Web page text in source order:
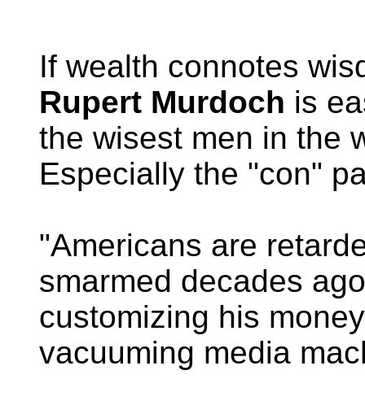
If wealth connotes
Rupert Murdoch is
the wisest men in the
Especially the "con"
"Americans are
smarmed decades
customizing his
vacuuming media